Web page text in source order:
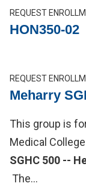
REQUEST
HON350-02
REQUEST
Meharry
This group is
Medical
SGHC 500 --
The...